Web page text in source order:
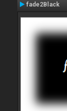
fade2Black